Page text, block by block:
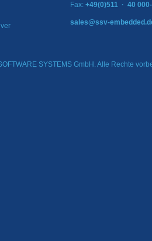
Fax: +49(0)511 · 40
sales@ssv-
SYSTEMS GmbH. Alle Rechte